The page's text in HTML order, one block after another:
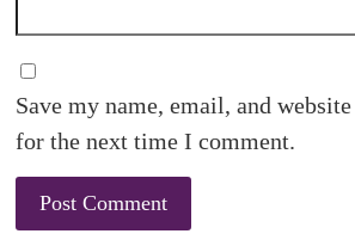
Save my name, email, and
for the next time I comment.